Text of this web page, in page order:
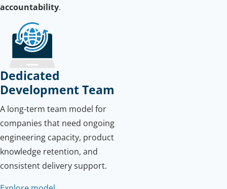
accountability.
Dedicated
Development Team
A long-term team model for
companies that need ongoing
engineering capacity, product
knowledge retention, and
consistent delivery support.